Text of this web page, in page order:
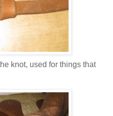
knot, used for things that